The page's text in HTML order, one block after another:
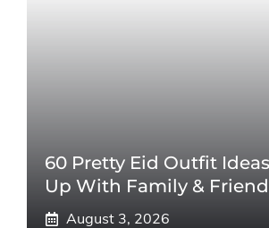
60 Pretty Eid Outfit
Up With Family &
August 3, 2026